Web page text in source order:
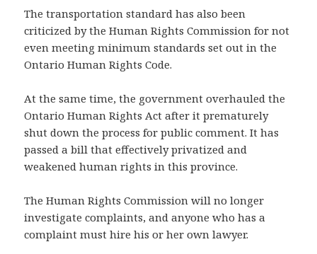
The transportation standard has also been
criticized by the Human Rights Commission for not
even meeting minimum standards set out in the
Ontario Human Rights Code.
At the same time, the government overhauled the
Ontario Human Rights Act after it prematurely
shut down the process for public comment. It has
passed a bill that effectively privatized and
weakened human rights in this province.
The Human Rights Commission will no longer
investigate complaints, and anyone who has a
complaint must hire his or her own lawyer.